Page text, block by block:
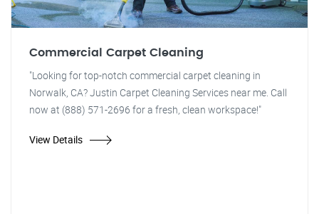
Commercial Carpet Cleaning
"Looking for top-notch commercial carpet cleaning in
Norwalk, CA? Justin Carpet Cleaning Services near me. Call
now at (888) 571-2696 for a fresh, clean workspace!"
View Details